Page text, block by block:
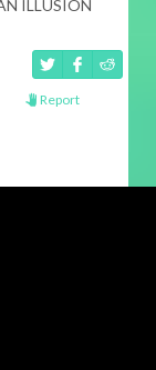
ILLUSION
Report